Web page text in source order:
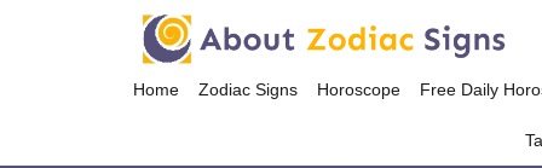
Home Zodiac Signs Horoscope Free Daily